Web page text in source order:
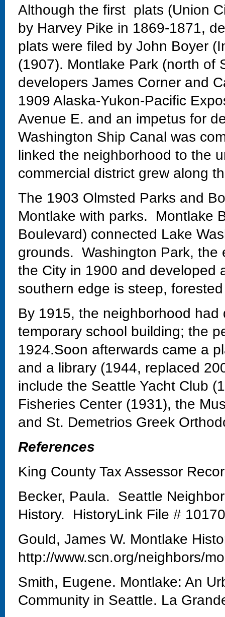
Although the first plats (Union
by Harvey Pike in 1869-1871,
plats were filed by John Boyer
(1907). Montlake Park (north of
developers James Corner and
1909 Alaska-Yukon-Pacific
Avenue E. and an impetus for
Washington Ship Canal was
linked the neighborhood to the
commercial district grew along
The 1903 Olmsted Parks and
Montlake with parks. Montlake
Boulevard) connected Lake
grounds. Washington Park, the
the City in 1900 and developed
southern edge is steep,
By 1915, the neighborhood
temporary school building; the
1924.Soon afterwards came a
and a library (1944, replaced
include the Seattle Yacht Club
Fisheries Center (1931), the
and St. Demetrios Greek
References
King County Tax Assessor
Becker, Paula. Seattle
History. HistoryLink File #
Gould, James W. Montlake
http://www.scn.org/neighbors/
Smith, Eugene. Montlake: An
Community in Seattle. La